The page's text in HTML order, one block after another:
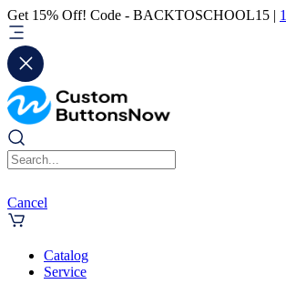
Get 15% Off! Code - BACKTOSCHOOL15 |
Cancel
Catalog
Service